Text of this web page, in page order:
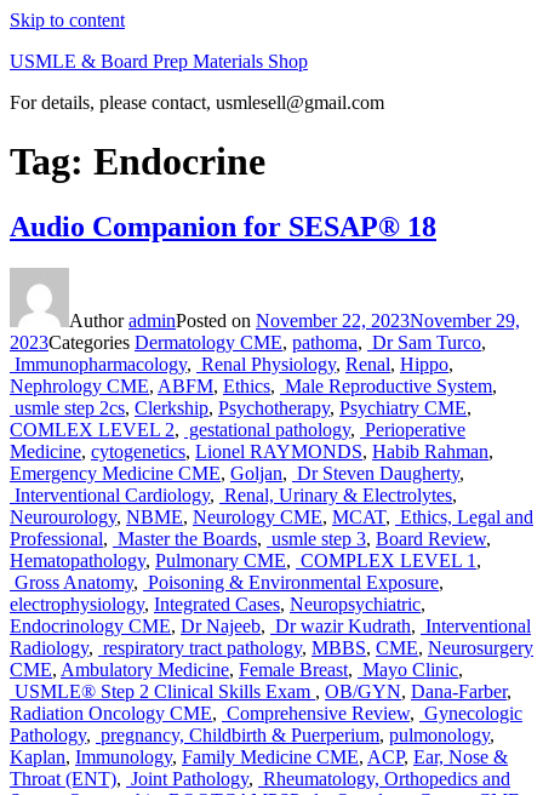
Skip to content
USMLE & Board Prep Materials Shop
For details, please contact, usmlesell@gmail.com
Tag: Endocrine
Audio Companion for SESAP® 18
AuthoradminPosted on November 22, 2023November 29,
2023Categories Dermatology CME, pathoma, Dr Sam Turco,
Immunopharmacology, Renal Physiology, Renal, Hippo,
Nephrology CME, ABFM, Ethics, Male Reproductive System,
usmle step 2cs, Clerkship, Psychotherapy, Psychiatry CME,
COMLEX LEVEL 2, gestational pathology, Perioperative
Medicine, cytogenetics, Lionel RAYMONDS, Habib Rahman,
Emergency Medicine CME, Goljan, Dr Steven Daugherty,
Interventional Cardiology, Renal, Urinary & Electrolytes,
Neurourology, NBME, Neurology CME, MCAT, Ethics, Legal and
Professional, Master the Boards, usmle step 3, Board Review,
Hematopathology, Pulmonary CME, COMPLEX LEVEL 1 ,
Gross Anatomy, Poisoning & Environmental Exposure,
electrophysiology, Integrated Cases, Neuropsychiatric,
Endocrinology CME, Dr Najeeb, Dr wazir Kudrath, Interventional
Radiology, respiratory tract pathology, MBBS, CME, Neurosurgery
CME, Ambulatory Medicine, Female Breast, Mayo Clinic,
USMLE® Step 2 Clinical Skills Exam , OB/GYN, Dana-Farber,
Radiation Oncology CME, Comprehensive Review, Gynecologic
Pathology, pregnancy, Childbirth & Puerperium, pulmonology,
Kaplan, Immunology, Family Medicine CME, ACP, Ear, Nose &
Throat (ENT), Joint Pathology, Rheumatology, Orthopedics and